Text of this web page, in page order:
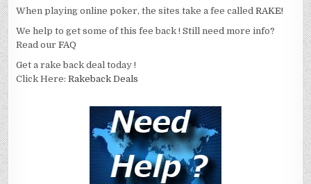
When playing online poker, the sites take a fee calledRAKE!
We help to get some of this fee back ! Still need more info?
Read ourFAQ
Get a rake back deal today !
Click Here:Rakeback Deals